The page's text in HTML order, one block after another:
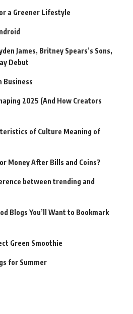
a Greener Lifestyle
James, Britney Spears’s Sons,
Debut
Business
2025 (And How Creators
of Culture Meaning of
Money After Bills and Coins?
between trending and
Blogs You’ll Want to Bookmark
Green Smoothie
for Summer